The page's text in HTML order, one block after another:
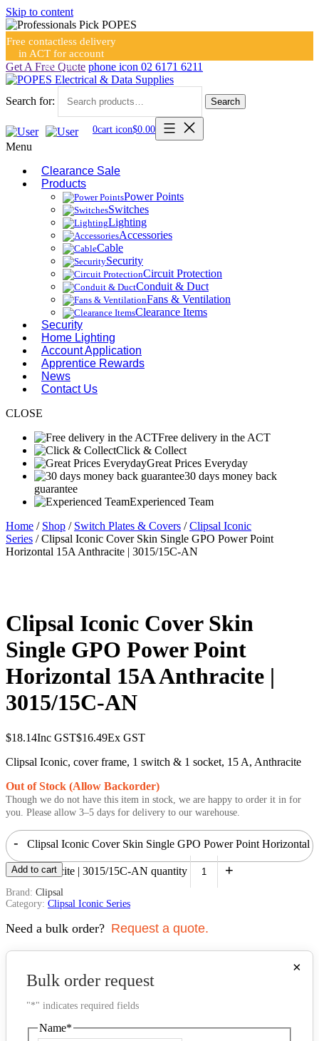
Skip to content
Free contactless delivery
in ACT for account
holders
Get A Free Quote phone icon 02 6171 6211
Search for: Search
0cart icon$0.00
Menu
Clearance Sale
Products
Power Points
Switches
Lighting
Accessories
Cable
Security
Circuit Protection
Conduit & Duct
Fans & Ventilation
Clearance Items
Security
Home Lighting
Account Application
Apprentice Rewards
News
Contact Us
CLOSE
Free delivery in the ACT
Click & Collect
Great Prices Everyday
30 days money back
guarantee
Experienced Team
Home / Shop / Switch Plates & Covers /Clipsal Iconic
Series / Clipsal Iconic Cover Skin Single GPO Power Point
Horizontal 15A Anthracite | 3015/15C-AN
Clipsal Iconic Cover Skin
Single GPO Power Point
Horizontal 15A Anthracite |
3015/15C-AN
$18.14Inc GST$16.49Ex GST
Clipsal Iconic, cover frame, 1 switch & 1 socket, 15 A, Anthracite
Out of Stock (Allow Backorder)
Though we do not have this item in stock, we are happy to order it in for
you. Please allow 3–5 days for delivery to our warehouse.
- Clipsal Iconic Cover Skin Single GPO Power Point Horizontal
15A Anthracite | 3015/15C-AN quantity +
Add to cart
Brand: Clipsal
Category: Clipsal Iconic Series
Need a bulk order? Request a quote.
×
Bulk order request
"*" indicates required fields
Name*